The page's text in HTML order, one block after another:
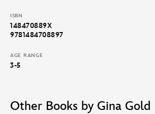
ISBN
148470889X
9781484708897
AGE RANGE
3-5
Other Books by Gina Gold